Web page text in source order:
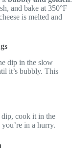
and bake at 350°F
is melted and
dip in the slow
it’s bubbly. This
dip, cook it in the
in a hurry.